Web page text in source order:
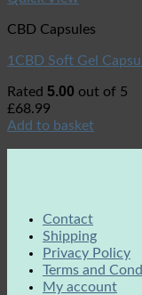
CBD Capsules
1CBD Soft Gel
Rated 5.00 out of 5
£68.99
Add to basket
Contact
Shipping
Privacy Policy
Terms and
My account